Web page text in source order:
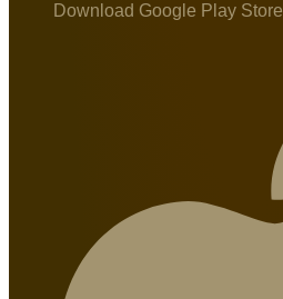
Download Google Play Store